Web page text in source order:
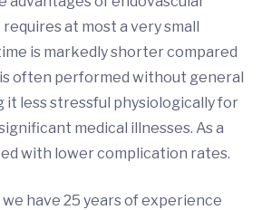
at most a very small
is markedly shorter compared
often performed without general
it less stressful physiologically for
medical illnesses. As a
with lower complication rates.
have 25 years of experience